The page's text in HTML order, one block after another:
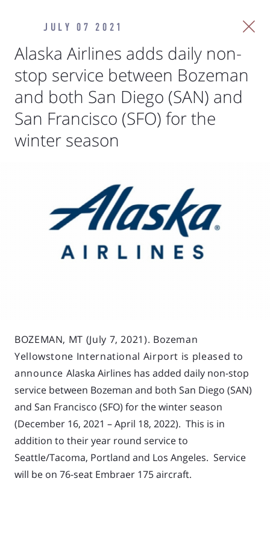
JULY 07 2021
Alaska Airlines adds daily non-
stop service between Bozeman
and both San Diego (SAN) and
San Francisco (SFO) for the
winter season
BOZEMAN, MT (July 7, 2021). Bozeman
Yellowstone International Airport is pleased to
announce Alaska Airlines has added daily non-stop
service between Bozeman and both San Diego (SAN)
and San Francisco (SFO) for the winter season
(December 16, 2021 – April 18, 2022). This is in
addition to their year round service to
Seattle/Tacoma, Portland and Los Angeles. Service
will be on 76-seat Embraer 175 aircraft.